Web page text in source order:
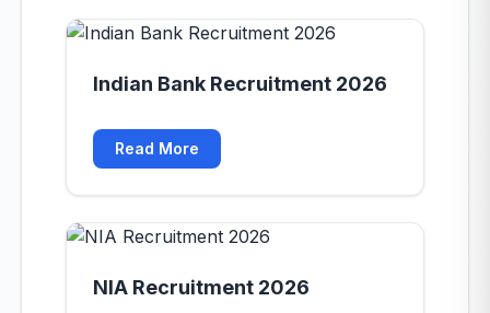
Indian Bank Recruitment 2026
Read More
NIA Recruitment 2026